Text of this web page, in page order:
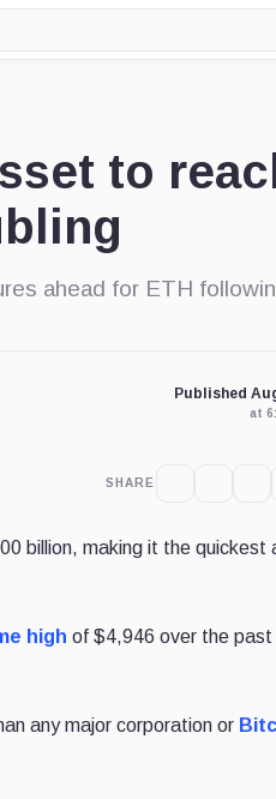
to
ahead for ETH
Published
at
SHARE
billion, making it the quickest
high of $4,946 over the past
any major corporation or